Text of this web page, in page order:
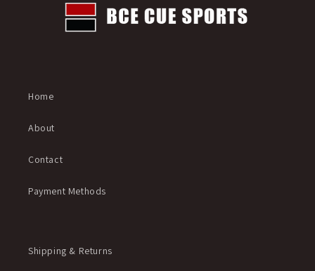
Home
About
Contact
Payment Methods
Shipping & Returns